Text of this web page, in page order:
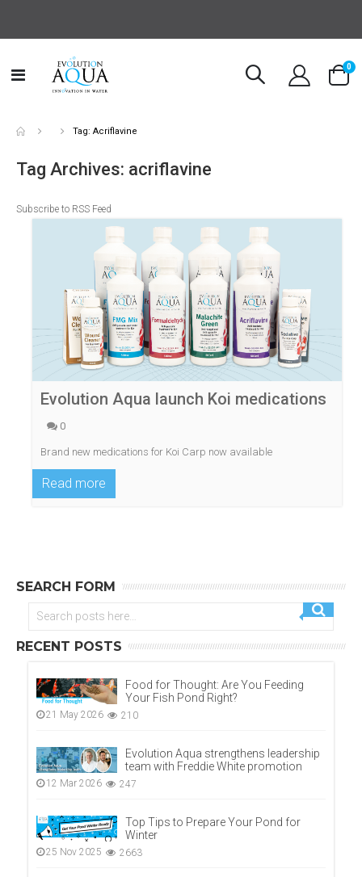
Toggle
Cart
0
Tag: Acriflavine
Tag Archives: acriflavine
Subscribe to RSS Feed
Evolution Aqua launch Koi medications
0
Brand new medications for Koi Carp now available
Read more
SEARCH FORM
RECENT POSTS
Food for Thought: Are You Feeding
Your Fish Pond Right?
21 May 2026 210
Evolution Aqua strengthens leadership
team with Freddie White promotion
12 Mar 2026 247
Top Tips to Prepare Your Pond for
Winter
25 Nov 2025 2663